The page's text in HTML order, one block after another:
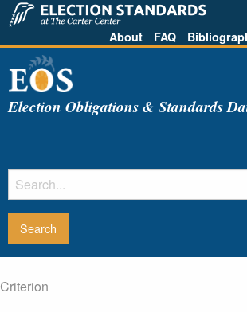
About FAQ
Election Obligations & Standards
Criterion